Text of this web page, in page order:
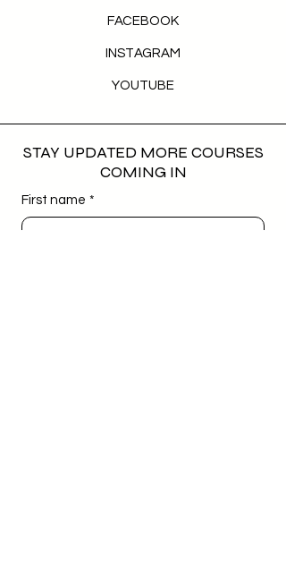
FACEBOOK
INSTAGRAM
YOUTUBE
STAY UPDATED MORE COURSES
COMING IN
First name *